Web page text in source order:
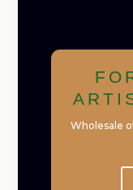
Wholesale